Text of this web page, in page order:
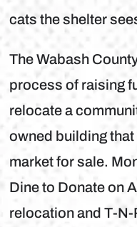
cats the shelter
The Wabash
process of raising
relocate a
owned building
market for sale.
Dine to Donate on
relocation and T-